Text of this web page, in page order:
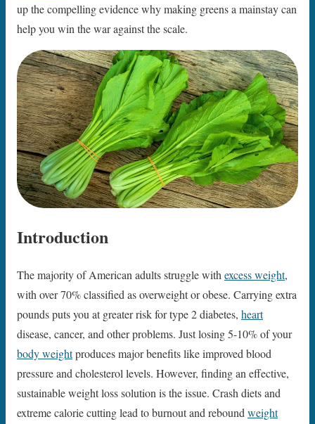
up the compelling evidence why making greens a mainstay can
help you win the war against the scale.
Introduction
The majority of American adults struggle withexcess weight,
with over 70% classified as overweight or obese. Carrying extra
pounds puts you at greater risk for type 2 diabetes, heart
disease, cancer, and other problems. Just losing 5-10% of your
body weightproduces major benefits like improved blood
pressure and cholesterol levels. However, finding an effective,
sustainable weight loss solution is the issue. Crash diets and
extreme calorie cutting lead to burnout and reboundweight